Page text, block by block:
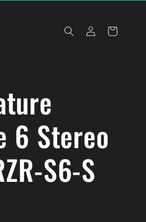
Log
in
Cart
6 Stereo
S6-S